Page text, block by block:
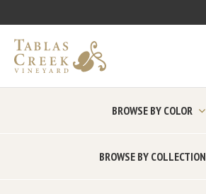
BROWSE BY COLOR
BROWSE BY COLLECTION